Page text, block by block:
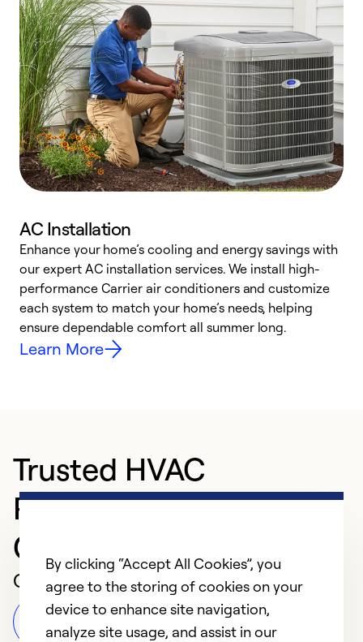
AC Installation
Enhance your home’s cooling and energy savings with
our expert AC installation services. We install high-
performance Carrier air conditioners and customize
each system to match your home’s needs, helping
ensure dependable comfort all summer long.
Learn More
Trusted HVAC
Professional in
Gaithersburg
Customer Reviews
Leave a Review
By clicking “Accept All Cookies”, you
agree to the storing of cookies on your
device to enhance site navigation,
analyze site usage, and assist in our